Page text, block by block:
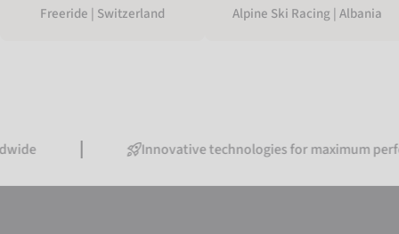
Freeride | Switzerland
Alpine Ski Racing | Albania
Innovative technologies for maximum performance